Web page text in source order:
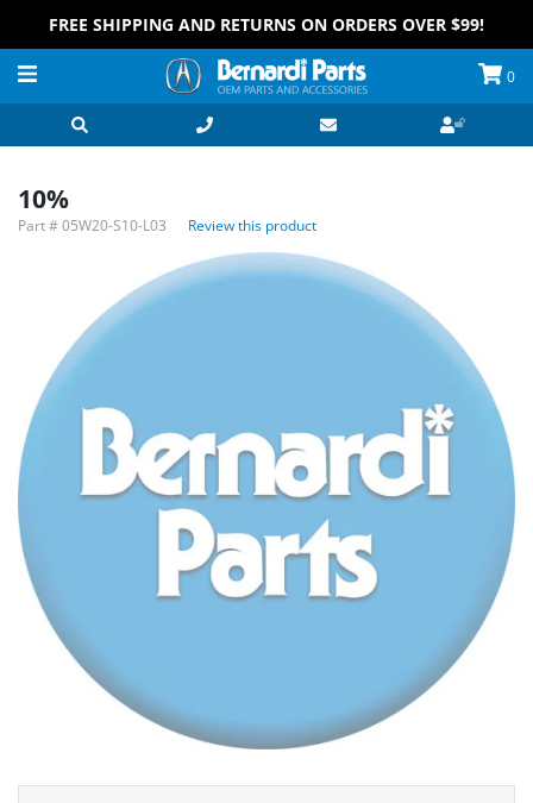
FREE SHIPPING AND RETURNS ON ORDERS OVER $99!
0
10%
Part #05W20-S10-L03 Review this product